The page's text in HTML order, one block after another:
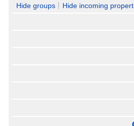
navigation
search
Hide groups Hide incoming